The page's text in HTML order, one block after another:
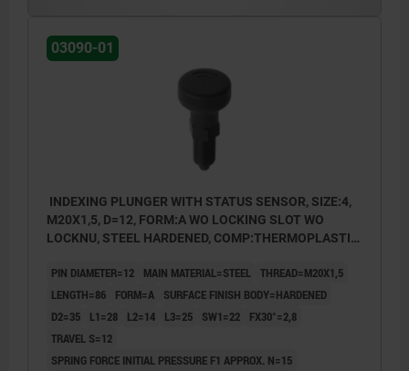
03090-01
INDEXING PLUNGER WITH STATUS SENSOR, SIZE:4,
M20X1,5, D=12, FORM:A WO LOCKING SLOT WO
LOCKNU, STEEL HARDENED, COMP:THERMOPLASTIC
CLASS 9
PIN DIAMETER=12 MAIN MATERIAL=STEEL
THREAD=M20X1,5
LENGTH=86
FORM=A
SURFACE FINISH BODY=HARDENED
D2=35
L1=28 L2=14 L3=25 SW1=22
FX30°=2,8
TRAVEL S=12
SPRING FORCE INITIAL PRESSURE F1 APPROX. N=15